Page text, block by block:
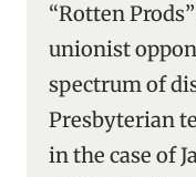
“Rotten
unionist
spectrum of
Presbyterian
in the case of